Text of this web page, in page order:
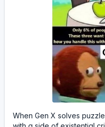
When Gen X solves